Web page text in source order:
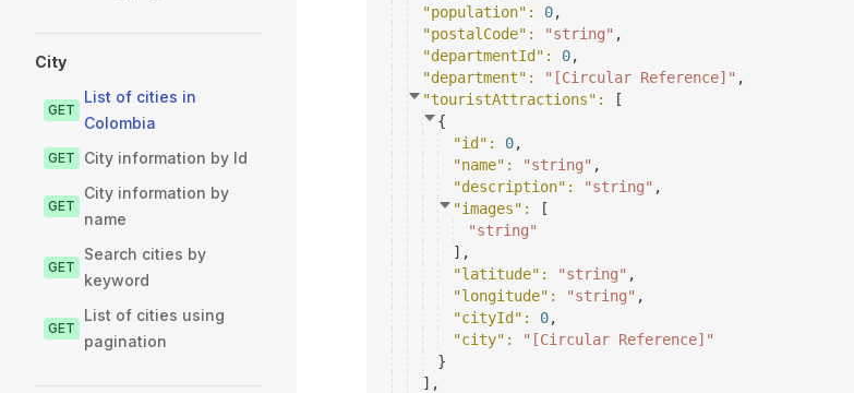
City
GET
List of cities in
Colombia
GET City information by Id
GET
City information by
name
GET
Search cities by
keyword
GET
List of cities using
pagination
"population" : 0,
"postalCode" : "string" ,
"departmentId" : 0,
"department" : "[Circular Reference]" ,
"touristAttractions" :
[
{
"id" : 0,
"name" : "string" ,
"description" : "string" ,
"images" :
[
"string"
] ,
"latitude" : "string" ,
"longitude" : "string" ,
"cityId" : 0,
"city" :
"[Circular Reference]"
}
] ,